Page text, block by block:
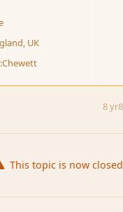
UK
Chewett
8 yr
This topic is now